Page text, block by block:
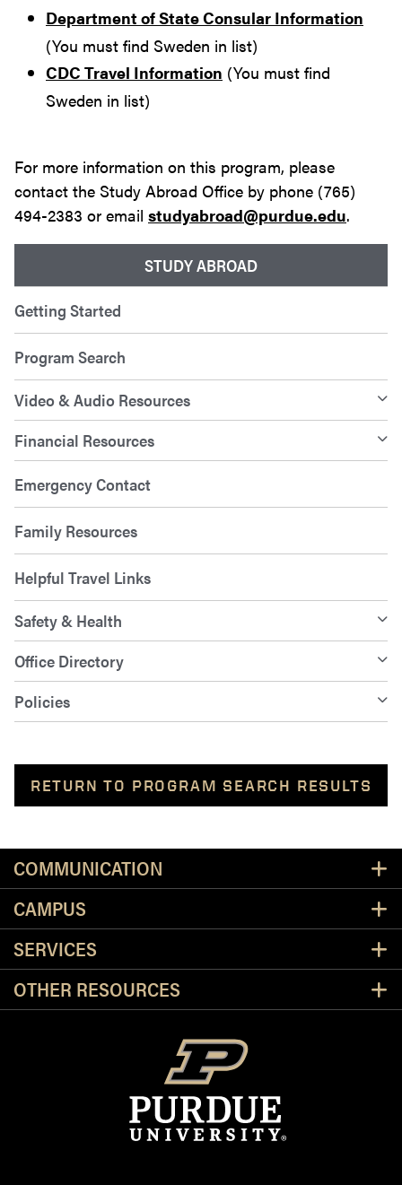
STUDY ABROAD
Getting Started
Program Search
Video & Audio Resources
Financial Resources
Emergency Contact
Family Resources
Helpful Travel Links
Safety & Health
Office Directory
Policies
RETURN TO PROGRAM SEARCH RESULTS
Department of State Consular Information
(You must find Sweden in list)
CDC Travel Information (You must find
Sweden in list)
For more information on this program, please
contact the Study Abroad Office by phone (765)
494-2383 or email studyabroad@purdue.edu.
COMMUNICATION
CAMPUS
SERVICES
OTHER RESOURCES